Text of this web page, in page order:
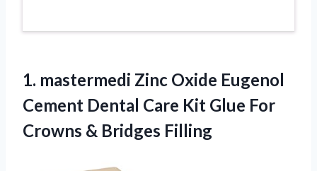
1. mastermedi Zinc Oxide Eugenol
Cement Dental Care Kit Glue For
Crowns & Bridges Filling